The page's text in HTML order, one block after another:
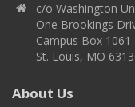
c/o Washington
One Brookings
Campus Box 1061
St. Louis, MO
About Us